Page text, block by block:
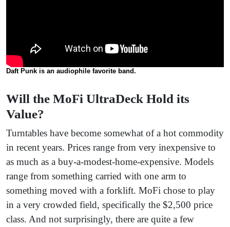
Daft Punk is an audiophile favorite band.
Will the MoFi UltraDeck Hold its
Value?
Turntables have become somewhat of a hot commodity
in recent years. Prices range from very inexpensive to
as much as a buy-a-modest-home-expensive. Models
range from something carried with one arm to
something moved with a forklift. MoFi chose to play
in a very crowded field, specifically the $2,500 price
class. And not surprisingly, there are quite a few